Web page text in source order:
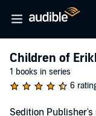
Children of
1 books in series
6
Sedition